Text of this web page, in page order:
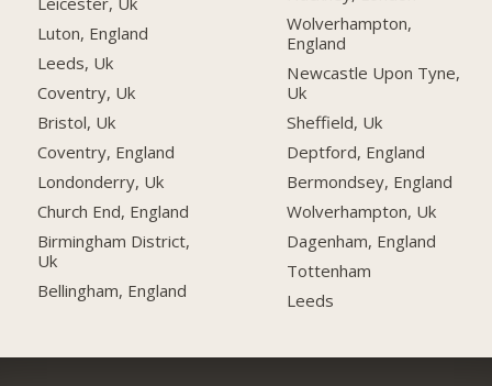
Luton, England
Leeds, Uk
Coventry, Uk
Bristol, Uk
Coventry, England
Londonderry, Uk
Church End, England
Birmingham District,
Uk
Bellingham, England
Wolverhampton,
England
Newcastle Upon Tyne,
Uk
Sheffield, Uk
Deptford, England
Bermondsey, England
Wolverhampton, Uk
Dagenham, England
Tottenham
Leeds